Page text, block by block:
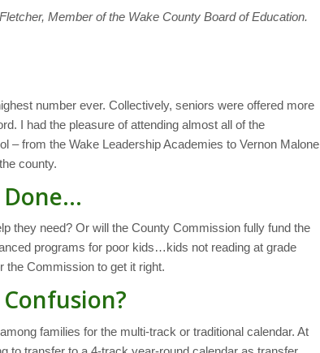
Member of the Wake County Board of Education.
number ever. Collectively, seniors were offered more
I had the pleasure of attending almost all of the
– from the Wake Leadership Academies to Vernon Malone
county.
Done…
they need? Or will the County Commission fully fund the
programs for poor kids…kids not reading at grade
the Commission to get it right.
families for the multi-track or traditional calendar. At